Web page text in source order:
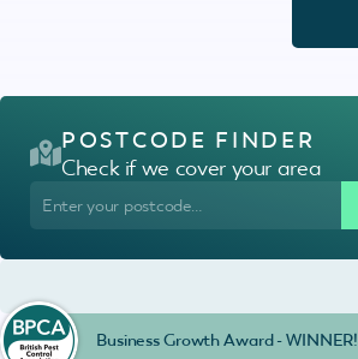
POSTCODE FINDER
Check if we cover your area
Business Growth Award - WINNER!